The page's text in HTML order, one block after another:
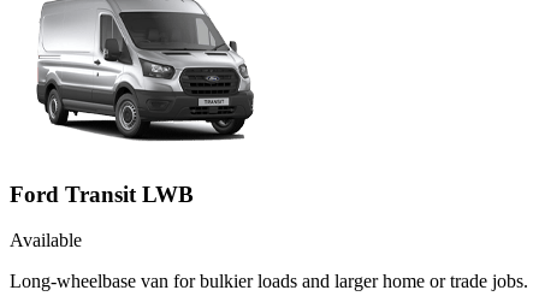
Ford Transit LWB
Available
Long-wheelbase van for bulkier loads and larger home or trade jobs.